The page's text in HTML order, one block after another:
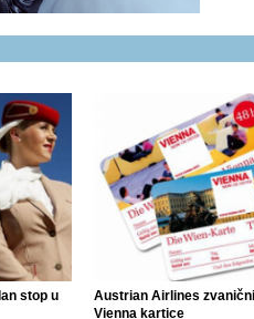
stop u
Austrian Airlines
Vienna kartice